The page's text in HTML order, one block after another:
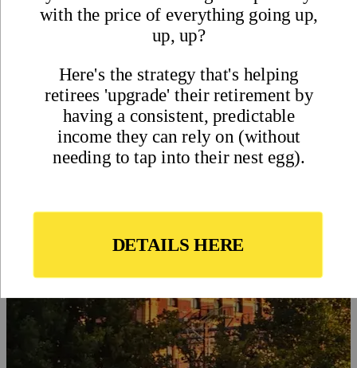
Visa Requirements in Australia
- International Living